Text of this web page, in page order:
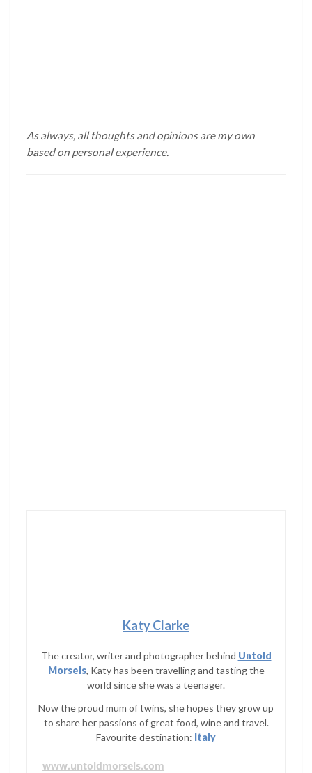
As always, all thoughts and opinions are my own
based on personal experience.
Katy Clarke
The creator, writer and photographer behind Untold
Morsels, Katy has been travelling and tasting the
world since she was a teenager.
Now the proud mum of twins, she hopes they grow up
to share her passions of great food, wine and travel.
Favourite destination: Italy
www.untoldmorsels.com